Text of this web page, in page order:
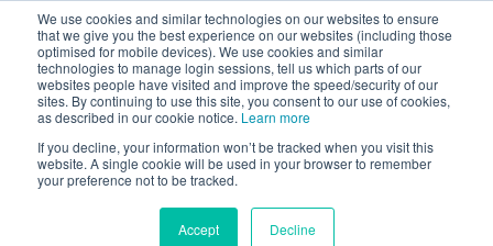
We use cookies and similar technologies on our websites to ensure
that we give you the best experience on our websites (including those
optimised for mobile devices). We use cookies and similar
technologies to manage login sessions, tell us which parts of our
websites people have visited and improve the speed/security of our
sites. By continuing to use this site, you consent to our use of cookies,
as described in our cookie notice. Learn more
If you decline, your information won’t be tracked when you visit this
website. A single cookie will be used in your browser to remember
your preference not to be tracked.
Accept Decline
KANTAR'S PROFILES
BLOG